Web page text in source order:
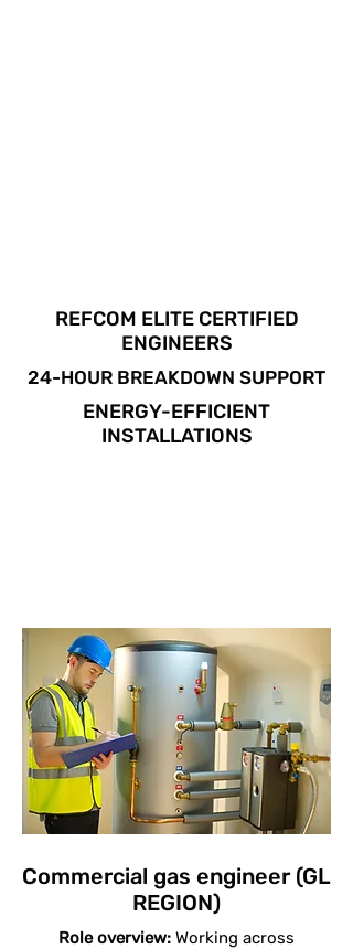
REFCOM ELITE CERTIFIED
ENGINEERS
24-HOUR BREAKDOWN SUPPORT
ENERGY-EFFICIENT
INSTALLATIONS
Commercial gas engineer (GL
REGION)
Role overview: Working across